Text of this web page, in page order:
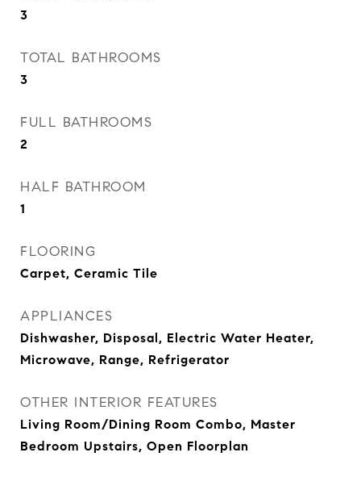
3
TOTAL BATHROOMS
3
FULL BATHROOMS
2
HALF BATHROOM
1
FLOORING
Carpet, Ceramic Tile
APPLIANCES
Dishwasher, Disposal, Electric Water Heater,
Microwave, Range, Refrigerator
OTHER INTERIOR FEATURES
Living Room/Dining Room Combo, Master
Bedroom Upstairs, Open Floorplan